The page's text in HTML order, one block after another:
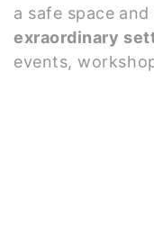
a safe space and
exraordinary
events,